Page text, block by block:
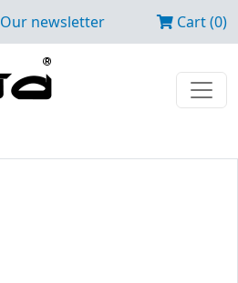
Our newsletter Cart (0)